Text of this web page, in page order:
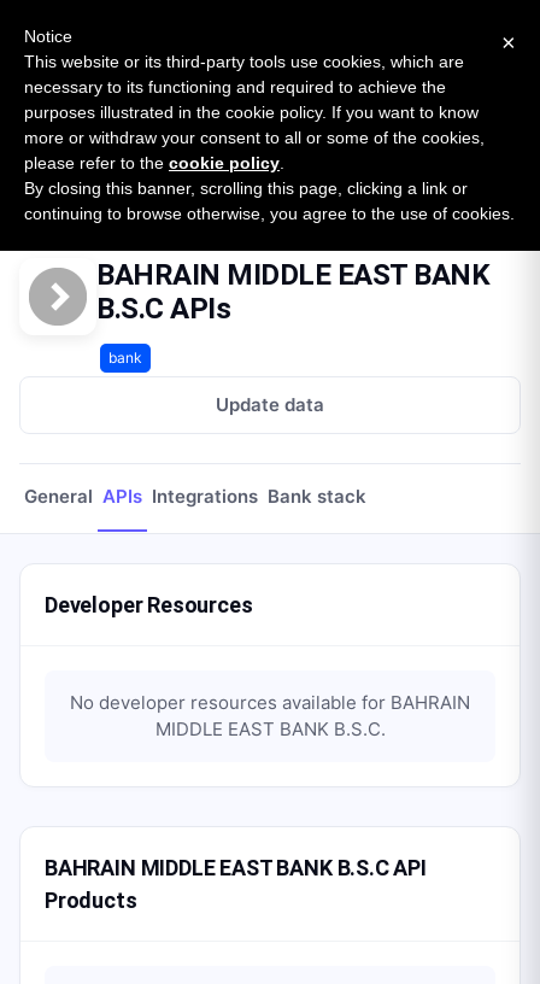
SURVEY
2026 — $185B opportunity across 16 categories
Open Banking Tracker
byApideck
Home Providers Bahrain Middle East Bank Bsc APIs
BAHRAIN MIDDLE EAST BANK
B.S.C APIs
bank
Update data
General APIs Integrations Bank stack
Developer Resources
No developer resources available for BAHRAIN
MIDDLE EAST BANK B.S.C.
BAHRAIN MIDDLE EAST BANK B.S.C API
Products
×
Notice
This website or its third-party tools use cookies, which are
necessary to its functioning and required to achieve the
purposes illustrated in the cookie policy. If you want to know
more or withdraw your consent to all or some of the cookies,
please refer to the cookie policy
By closing this banner, scrolling this page, clicking a link or
continuing to browse otherwise, you agree to the use of cookies.